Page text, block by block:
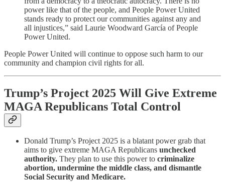
power like that of the people, and People Power United
stands ready to protect our communities against any and
all injustices,” said Laurie Woodward García of People
Power United.
People Power United will continue to oppose such harm to our
community and champion civil rights for all.
Trump’s Project 2025 Will Give Extreme
MAGA Republicans Total Control
Donald Trump’s Project 2025 is a blatant power grab that
aims to give extreme MAGA Republicans unchecked
authority. They plan to use this power to criminalize
abortion, undermine the middle class, and dismantle
Social Security and Medicare.